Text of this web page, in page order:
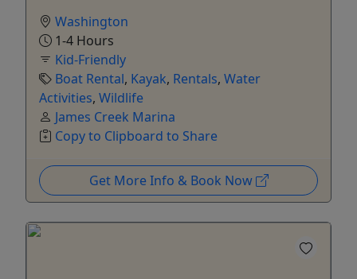
Washington
1-4 Hours
Kid-Friendly
Boat Rental, Kayak, Rentals, Water
Activities, Wildlife
James Creek Marina
Copy to Clipboard to Share
Get More Info & Book Now